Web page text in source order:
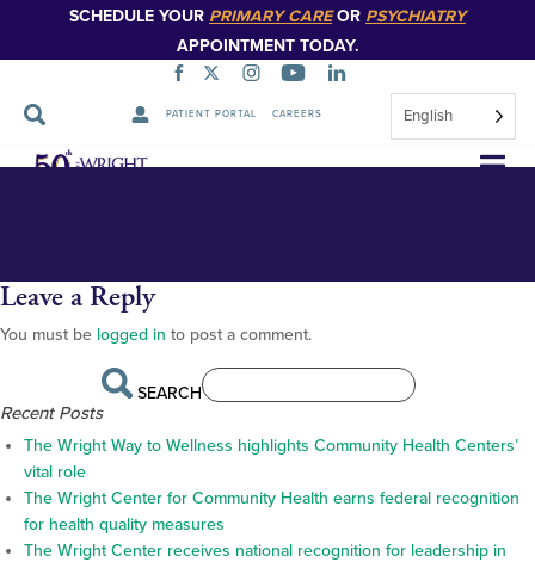
SCHEDULE YOUR PRIMARY CAREOR PSYCHIATRY
APPOINTMENT TODAY.
PATIENT PORTAL CAREERS English
Skip
Regional
Leave a Reply
You must be logged in to post a comment.
SEARCH
Recent Posts
The Wright Way to Wellness highlights Community Health Centers’
vital role
The Wright Center for Community Health earns federal recognition
for health quality measures
The Wright Center receives national recognition for leadership in